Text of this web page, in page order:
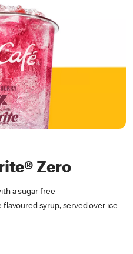
Zero
a sugar-free
flavoured syrup, served over ice